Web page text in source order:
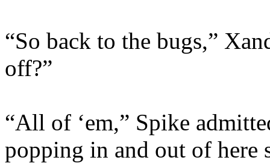
“So back to the bugs,”
off?”
“All of ‘em,” Spike
popping in and out of